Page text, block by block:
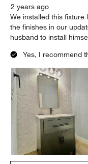
2 years ago
We installed this fixture
the finishes in our
husband to install
Yes, I recommend